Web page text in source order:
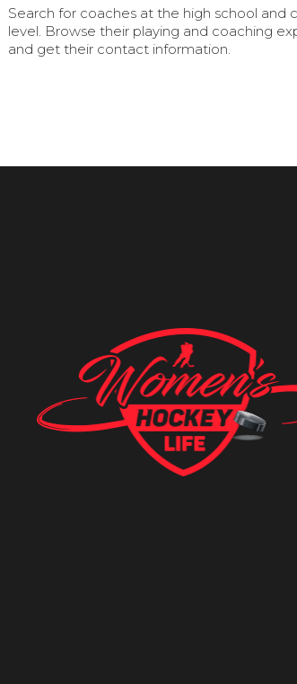
Search for coaches at the high school and
level. Browse their playing and coaching
and get their contact information.